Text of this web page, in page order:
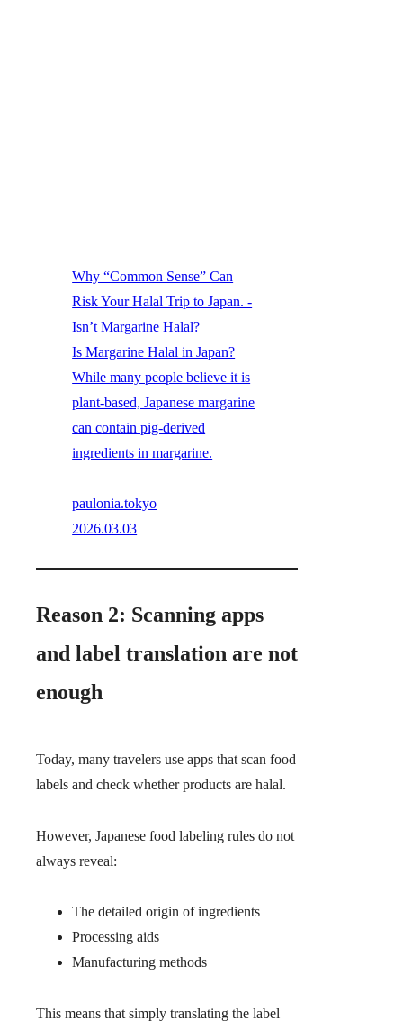
Why “Common Sense” Can
Risk Your Halal Trip to Japan. -
Isn’t Margarine Halal?
Is Margarine Halal in Japan?
While many people believe it is
plant-based, Japanese margarine
can contain pig-derived
ingredients in margarine.
paulonia.tokyo
2026.03.03
Reason 2: Scanning apps
and label translation are not
enough
Today, many travelers use apps that scan food
labels and check whether products are halal.
However, Japanese food labeling rules do not
always reveal:
The detailed origin of ingredients
Processing aids
Manufacturing methods
This means that simply translating the label